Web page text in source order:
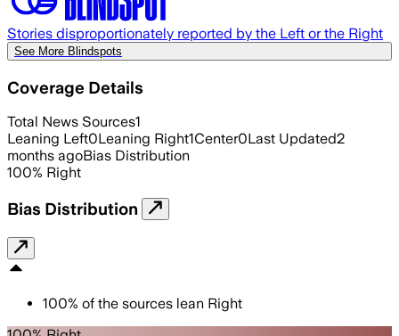
Stories disproportionately reported by the Left or the Right
See More Blindspots
Coverage Details
Total News Sources1
Leaning Left0Leaning Right1Center0Last Updated2
months agoBias Distribution
100% Right
Bias Distribution
100% of the sources lean Right